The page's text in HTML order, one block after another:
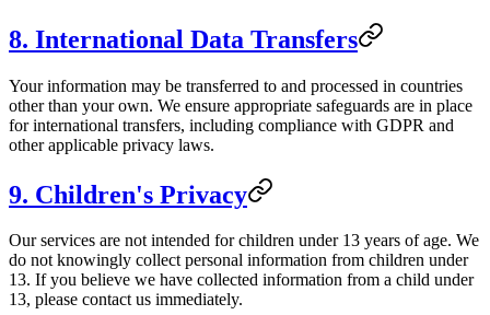
8. International Data Transfers
Your information may be transferred to and processed in countries
other than your own. We ensure appropriate safeguards are in place
for international transfers, including compliance with GDPR and
other applicable privacy laws.
9. Children's Privacy
Our services are not intended for children under 13 years of age. We
do not knowingly collect personal information from children under
13. If you believe we have collected information from a child under
13, please contact us immediately.